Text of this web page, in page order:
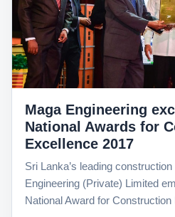
Maga Engineering
National Awards for
Excellence 2017
Sri Lanka’s leading
Engineering (Private) Limited
National Award for Construction